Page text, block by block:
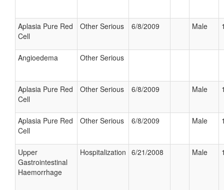
Aplasia Pure Red
Cell
Other Serious 6/8/2009 Male
Angioedema Other Serious
Aplasia Pure Red
Cell
Other Serious 6/8/2009 Male
Aplasia Pure Red
Cell
Other Serious 6/8/2009 Male
Upper
Gastrointestinal
Haemorrhage
Hospitalization 6/21/2008 Male